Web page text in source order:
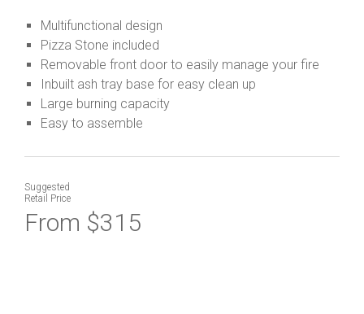
Multifunctional design
Pizza Stone included
Removable front door to easily manage your fire
Inbuilt ash tray base for easy clean up
Large burning capacity
Easy to assemble
Suggested
Retail Price
From $315